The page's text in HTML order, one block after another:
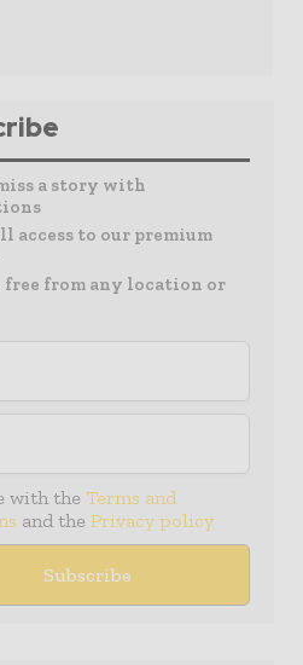
a story with
access to our premium
free from any location or
with the Terms and
and the Privacy policy